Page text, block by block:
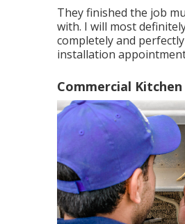
They finished the job
with. I will most
completely and
installation
Commercial